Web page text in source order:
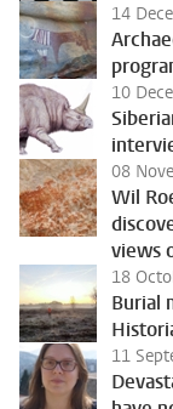
14
10
08
Wil
views
18
Burial
11